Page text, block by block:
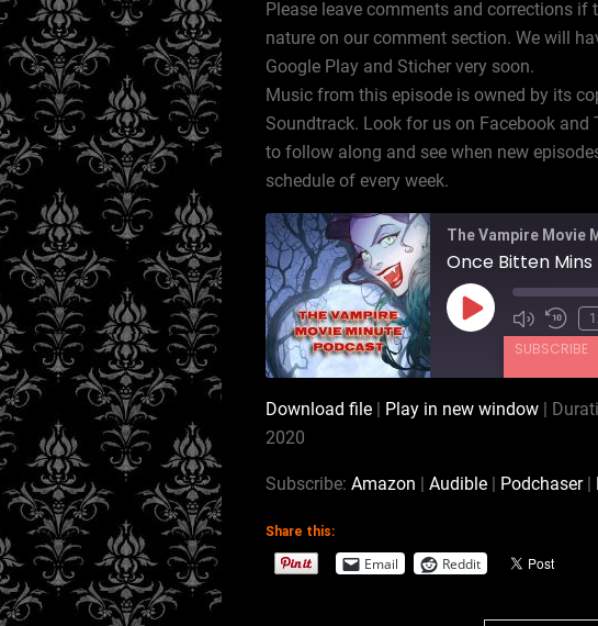
Please leave comments and corrections
nature on our comment section. We will
Google Play and Sticher very soon.
Music from this episode is owned by its
Soundtrack. Look for us on Facebook
to follow along and see when new
schedule of every week.
The Vampire Movie
Play
EpisodeSUBSCRIBE
iTunes
RSS FEED
LINK
Download file| Play in new window|
2020
Subscribe: Amazon Audible| Podchaser|
Share this:
Email Reddit